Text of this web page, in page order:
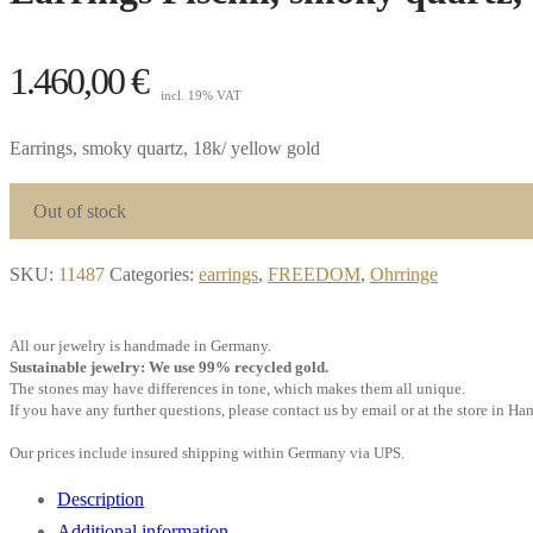
1.460,00€ incl. 19% VAT
Earrings, smoky quartz, 18k/ yellow gold
Out of stock
SKU: 11487 Categories: earrings, FREEDOM, Ohrringe
All our jewelry is handmade in Germany.
Sustainable jewelry: We use 99% recycled gold.
The stones may have differences in tone, which makes them all unique.
If you have any further questions, please contact us by email or at the store in
Our prices include insured shipping within Germany via UPS.
Description